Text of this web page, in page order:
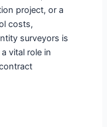
project, or a
costs,
surveyors is
vital role in